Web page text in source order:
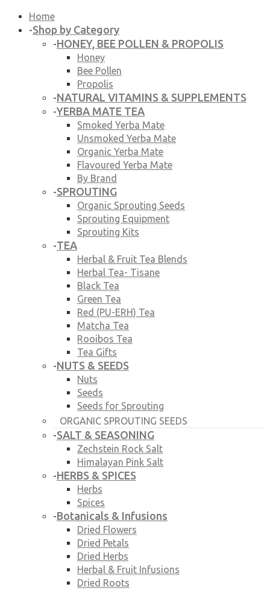
Home
-Shop by Category
-HONEY, BEE POLLEN & PROPOLIS
Honey
Bee Pollen
Propolis
-NATURAL VITAMINS & SUPPLEMENTS
-YERBA MATE TEA
Smoked Yerba Mate
Unsmoked Yerba Mate
Organic Yerba Mate
Flavoured Yerba Mate
By Brand
-SPROUTING
Organic Sprouting Seeds
Sprouting Equipment
Sprouting Kits
-TEA
Herbal & Fruit Tea Blends
Herbal Tea- Tisane
Black Tea
Green Tea
Red (PU-ERH) Tea
Matcha Tea
Rooibos Tea
Tea Gifts
-NUTS & SEEDS
Nuts
Seeds
Seeds for Sprouting
ORGANIC SPROUTING SEEDS
-SALT & SEASONING
Zechstein Rock Salt
Himalayan Pink Salt
-HERBS & SPICES
Herbs
Spices
-Botanicals & Infusions
Dried Flowers
Dried Petals
Dried Herbs
Herbal & Fruit Infusions
Dried Roots